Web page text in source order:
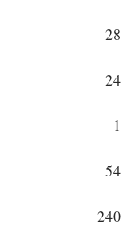
28
24
1
54
240